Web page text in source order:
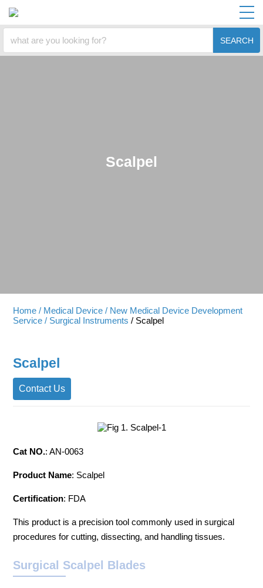
SEARCH
Scalpel
Home / Medical Device / New Medical Device Development
Service / Surgical Instruments / Scalpel
Scalpel
Contact Us
Cat NO.: AN-0063
Product Name: Scalpel
Certification: FDA
This product is a precision tool commonly used in surgical
procedures for cutting, dissecting, and handling tissues.
Surgical Scalpel Blades